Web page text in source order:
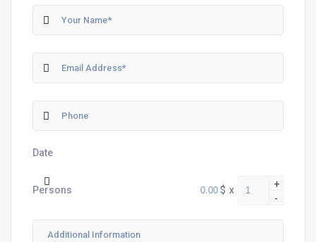
Date
Persons $ x
+
-